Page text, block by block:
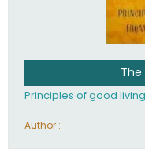
Principles of good
Author :